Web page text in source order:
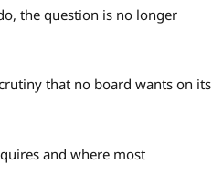
the question is no longer
that no board wants on its
and where most